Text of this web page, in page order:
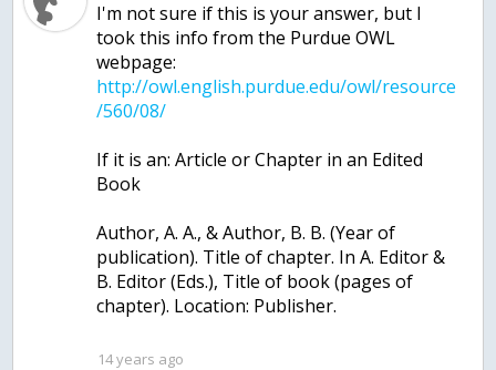
I'm not sure if this is your answer, but I
took this info from the Purdue OWL
webpage:
http://owl.english.purdue.edu/owl/resource
If it is an: Article or Chapter in an Edited
Book
Author, A. A., & Author, B. B. (Year of
publication). Title of chapter. In A. Editor &
B. Editor (Eds.), Title of book (pages of
chapter). Location: Publisher.
14 years ago